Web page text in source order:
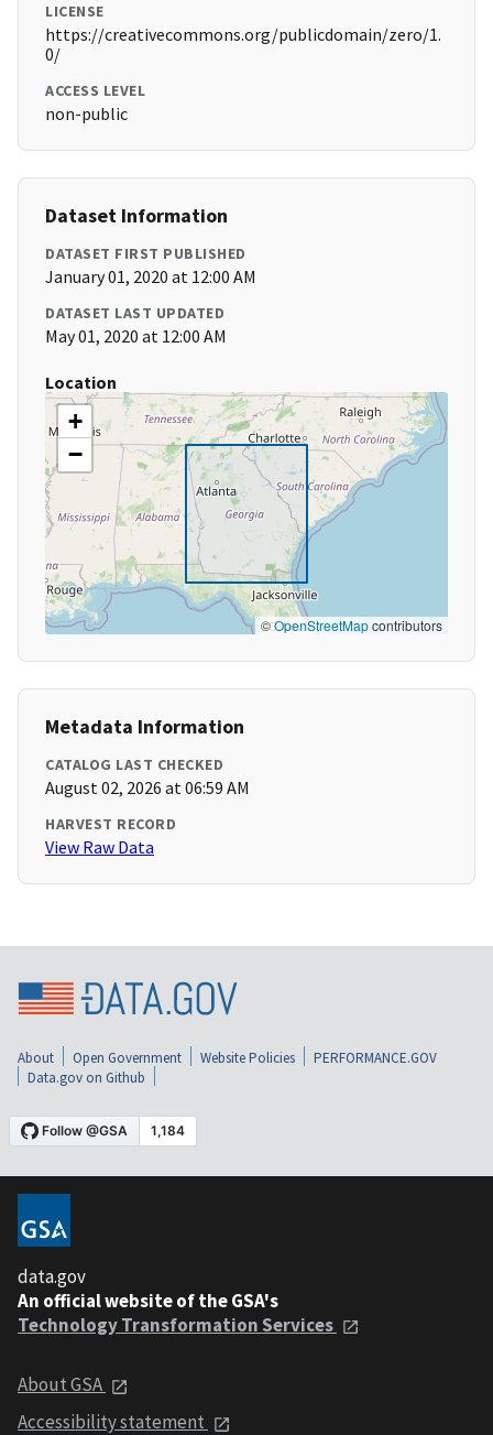
LICENSE
https://creativecommons.org/publicdomain/zero/1.
0/
ACCESS LEVEL
non-public
Dataset Information
DATASET FIRST PUBLISHED
January 01, 2020 at 12:00 AM
DATASET LAST UPDATED
May 01, 2020 at 12:00 AM
Location
+
−
©OpenStreetMapcontributors
Metadata Information
CATALOG LAST CHECKED
August 02, 2026 at 06:59 AM
HARVEST RECORD
View Raw Data
About Open Government Website Policies
PERFORMANCE.GOV
Data.gov on Github
data.gov
An official website of the GSA's
Technology Transformation Services
About GSA
Accessibility statement